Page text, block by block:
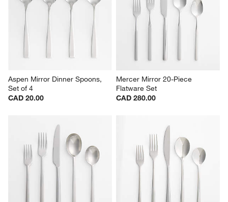
Aspen Mirror Dinner Spoons,
Set of 4
CAD 20.00
Mercer Mirror 20-Piece
Flatware Set
CAD 280.00